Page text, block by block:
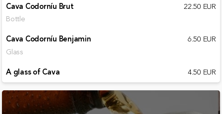
Cava Codorníu Brut 22.50 EUR
Bottle
Cava Codorníu Benjamin 6.50 EUR
Glass
A glass of Cava 4.50 EUR